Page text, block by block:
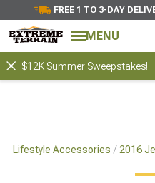
FREE 1 TO 3-DAY
MENU
$12K Summer Sweepstakes!
Lifestyle Accessories 2016